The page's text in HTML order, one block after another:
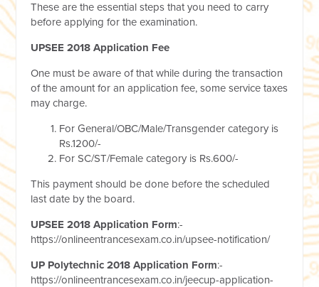
These are the essential steps that you need to carry
before applying for the examination.
UPSEE 2018 Application Fee
One must be aware of that while during the transaction
of the amount for an application fee, some service taxes
may charge.
For General/OBC/Male/Transgender category is
Rs.1200/-
For SC/ST/Female category is Rs.600/-
This payment should be done before the scheduled
last date by the board.
UPSEE 2018 Application Form:-
https://onlineentrancesexam.co.in/upsee-notification/
UP Polytechnic 2018 Application Form:-
https://onlineentrancesexam.co.in/jeecup-application-